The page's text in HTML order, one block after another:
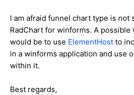
I am afraid funnel chart type is not
RadChart for winforms. A possible
would be to use ElementHost to
in a winforms application and use
within it.
Best regards,